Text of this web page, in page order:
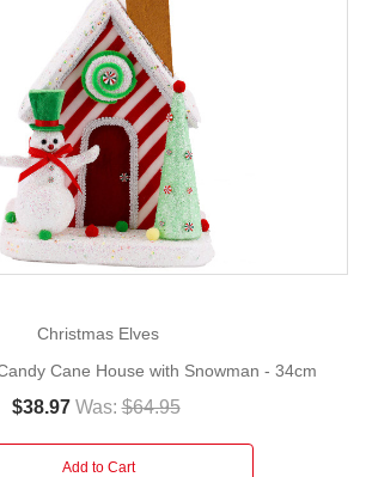
Christmas Elves
Cane House with Snowman - 34cm
$38.97 Was: $64.95
Add to Cart